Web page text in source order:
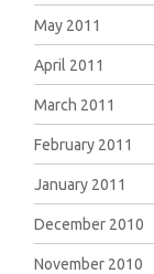
May 2011
April 2011
March 2011
February 2011
January 2011
December 2010
November 2010